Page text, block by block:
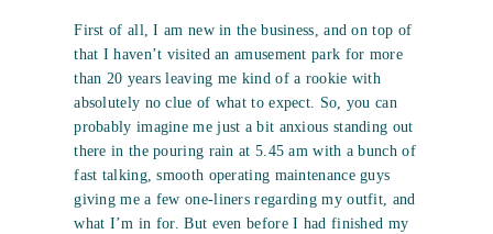
First of all, I am new in the business, and on top of
that I haven’t visited an amusement park for more
than 20 years leaving me kind of a rookie with
absolutely no clue of what to expect. So, you can
probably imagine me just a bit anxious standing out
there in the pouring rain at 5.45 am with a bunch of
fast talking, smooth operating maintenance guys
giving me a few one-liners regarding my outfit, and
what I’m in for. But even before I had finished my